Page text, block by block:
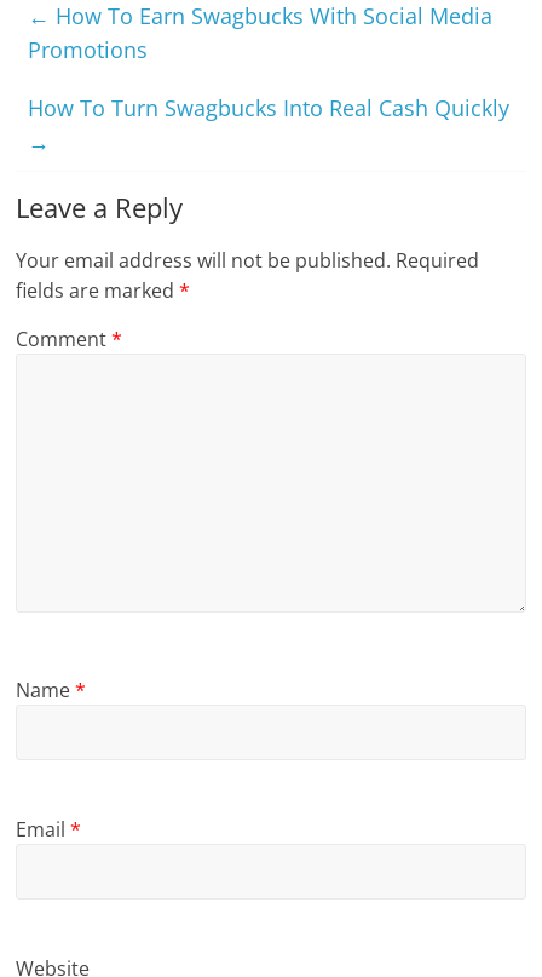
← How To Earn Swagbucks With Social Media
Promotions
How To Turn Swagbucks Into Real Cash Quickly
→
Leave a Reply
Your email address will not be published. Required
fields are marked*
Comment*
Name*
Email*
Website